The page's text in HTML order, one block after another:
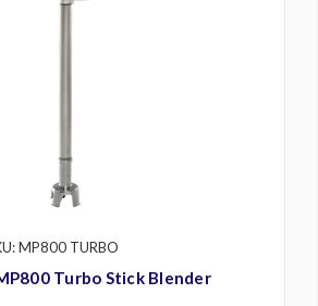
MP800 TURBO
Turbo Stick Blender